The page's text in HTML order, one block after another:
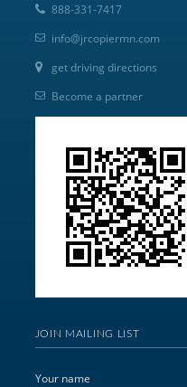
888-331-7417
info@jrcopiermn.com
get driving directions
Become a partner
JOIN MAILING LIST
Your name